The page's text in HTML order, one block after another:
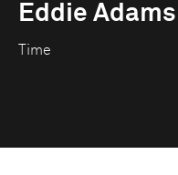
Eddie Adams
Time